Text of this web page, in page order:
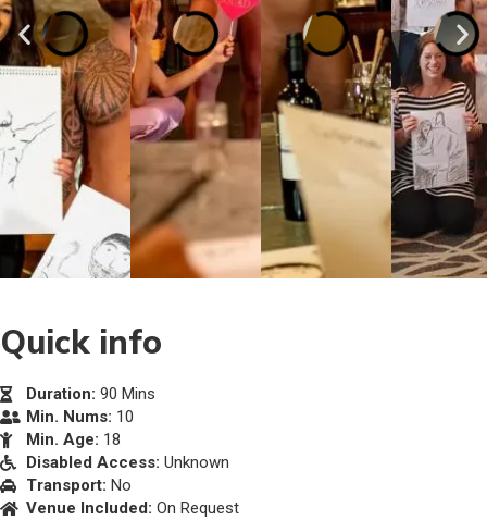
Quick info
Duration: 90 Mins
Min. Nums: 10
Min. Age: 18
Disabled Access: Unknown
Transport: No
Venue Included: On Request